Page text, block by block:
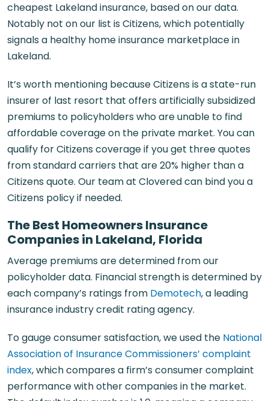
cheapest Lakeland insurance, based on our data.
Notably not on our list is Citizens, which potentially
signals a healthy home insurance marketplace in
Lakeland.
It’s worth mentioning because Citizens is a state-run
insurer of last resort that offers artificially subsidized
premiums to policyholders who are unable to find
affordable coverage on the private market. You can
qualify for Citizens coverage if you get three quotes
from standard carriers that are 20% higher than a
Citizens quote. Our team at Clovered can bind you a
Citizens policy if needed.
The Best Homeowners Insurance
Companies in Lakeland, Florida
Average premiums are determined from our
policyholder data. Financial strength is determined by
each company’s ratings from Demotech, a leading
insurance industry credit rating agency.
To gauge consumer satisfaction, we used the National
Association of Insurance Commissioners’ complaint
index, which compares a firm’s consumer complaint
performance with other companies in the market.